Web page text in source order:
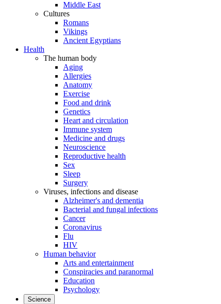
Middle East
Cultures
Romans
Vikings
Ancient Egyptians
Health
The human body
Aging
Allergies
Anatomy
Exercise
Food and drink
Genetics
Heart and circulation
Immune system
Medicine and drugs
Neuroscience
Reproductive health
Sex
Sleep
Surgery
Viruses, infections and disease
Alzheimer's and dementia
Bacterial and fungal infections
Cancer
Coronavirus
Flu
HIV
Human behavior
Arts and entertainment
Conspiracies and paranormal
Education
Psychology
Science